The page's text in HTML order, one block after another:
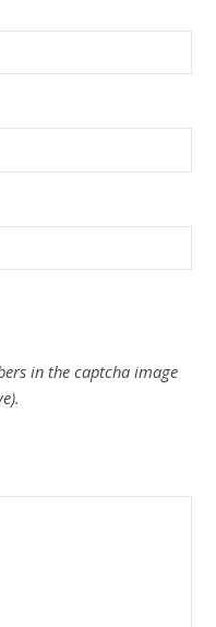
in the captcha image